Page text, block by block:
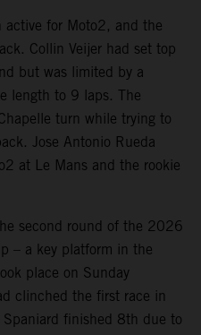
active for Moto2, and the
Collin Veijer had set top
but was limited by a
length to 9 laps. The
turn while trying to
Jose Antonio Rueda
at Le Mans and the rookie
second round of the 2026
– a key platform in the
place on Sunday
clinched the first race in
finished 8th due to